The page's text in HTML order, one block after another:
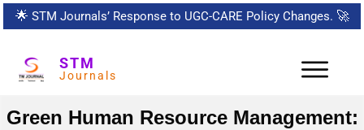
🌟 STM Journals’ Response to UGC-CARE Policy Changes. 🚀
STM
Journals
Green Human Resource Management: